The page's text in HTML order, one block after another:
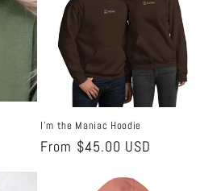
I'm the Maniac Hoodie
Regular
From $45.00 USD